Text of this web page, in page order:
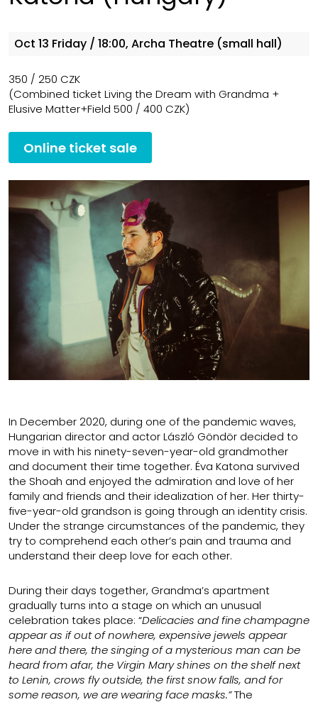
Oct 13 Friday / 18:00, Archa Theatre (small hall)
350 / 250 CZK
(Combined ticket Living the Dream with Grandma +
Elusive Matter+Field 500 / 400 CZK)
Online ticket sale
In December 2020, during one of the pandemic waves,
Hungarian director and actor László Göndör decided to
move in with his ninety-seven-year-old grandmother
and document their time together. Éva Katona survived
the Shoah and enjoyed the admiration and love of her
family and friends and their idealization of her. Her thirty-
five-year-old grandson is going through an identity crisis.
Under the strange circumstances of the pandemic, they
try to comprehend each other’s pain and trauma and
understand their deep love for each other.
During their days together, Grandma’s apartment
gradually turns into a stage on which an unusual
celebration takes place: “Delicacies and fine champagne
appear as if out of nowhere, expensive jewels appear
here and there, the singing of a mysterious man can be
heard from afar, the Virgin Mary shines on the shelf next
to Lenin, crows fly outside, the first snow falls, and for
some reason, we are wearing face masks.”The